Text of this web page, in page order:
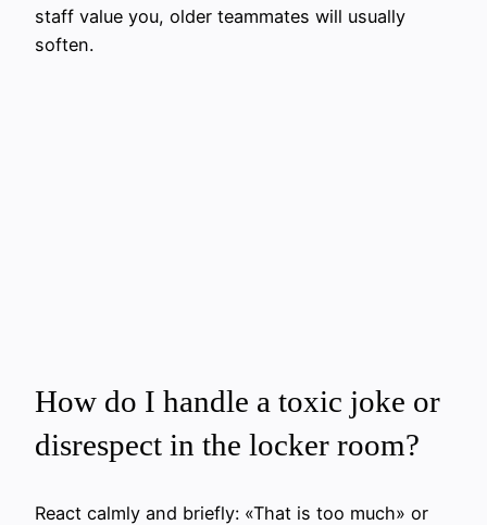
staff value you, older teammates will usually
soften.
How do I handle a toxic joke or
disrespect in the locker room?
React calmly and briefly: «That is too much» or